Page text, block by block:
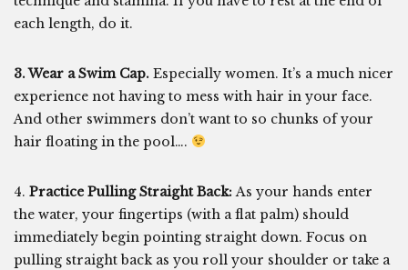
each length, do it.
3. Wear a Swim Cap. Especially women. It’s a much nicer
experience not having to mess with hair in your face.
And other swimmers don’t want to so chunks of your
hair floating in the pool….
4. Practice Pulling Straight Back:As your hands enter
the water, your fingertips (with a flat palm) should
immediately begin pointing straight down. Focus on
pulling straight back as you roll your shoulder or take a